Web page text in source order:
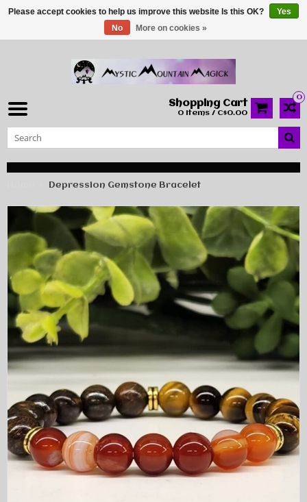
0
Shopping Cart
0 Items / C$0.00
Depression Gemstone Bracelet
Please accept cookies to help us improve this website Is this OK?
Yes
No
More on cookies »